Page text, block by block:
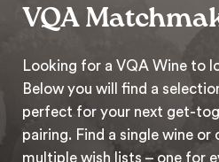
VQA
Looking for a VQA Wine to
Below you will find a
perfect for your next get-
pairing. Find a single wine or
multiple wish lists – one for